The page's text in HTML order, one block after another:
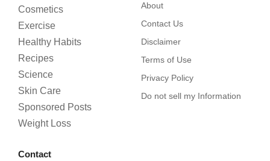
Cosmetics
Exercise
Healthy Habits
Recipes
Science
Skin Care
Sponsored Posts
Weight Loss
About
Contact Us
Disclaimer
Terms of Use
Privacy Policy
Do not sell my Information
Contact